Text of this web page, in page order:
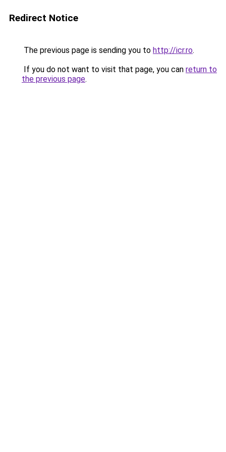
Redirect Notice
The previous page is sending you to http://icr.ro.
If you do not want to visit that page, you can return to
the previous page.